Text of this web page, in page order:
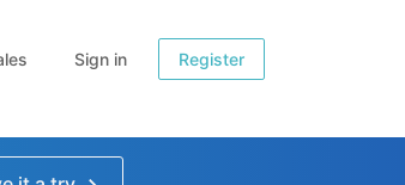
Sign in Register